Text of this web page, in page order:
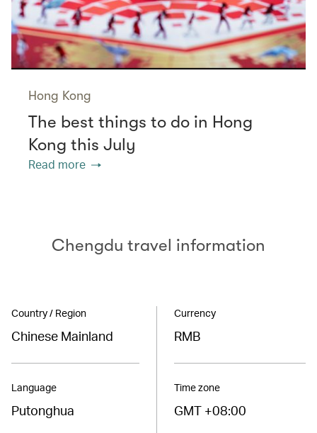
Hong Kong
The best things to do in Hong
Kong this July
Read more
Chengdu travel information
Country / Region
Chinese Mainland
Language
Putonghua
Currency
RMB
Time zone
GMT +08:00